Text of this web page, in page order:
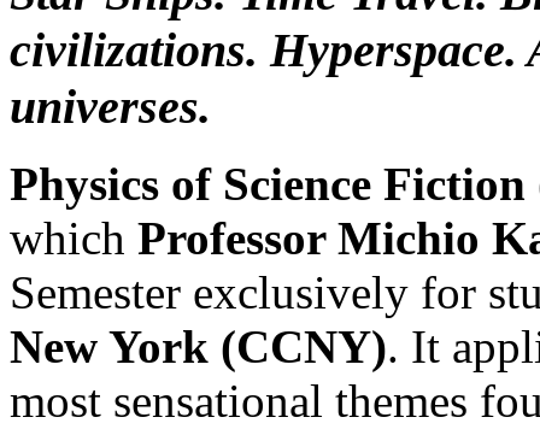
civilizations.
universes.
Physics of Science Fiction
which Professor Michio
Semester exclusively for
New York (CCNY). It
most sensational themes